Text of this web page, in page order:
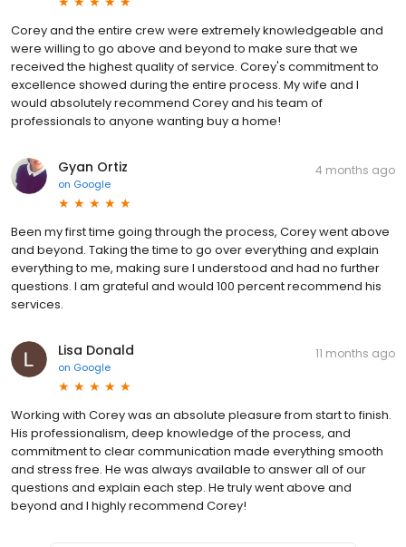
Corey and the entire crew were extremely knowledgeable and
were willing to go above and beyond to make sure that we
received the highest quality of service. Corey's commitment to
excellence showed during the entire process. My wife and I
would absolutely recommend Corey and his team of
professionals to anyone wanting buy a home!
Gyan Ortiz
on Google
4 months ago
Been my first time going through the process, Corey went above
and beyond. Taking the time to go over everything and explain
everything to me, making sure I understood and had no further
questions. I am grateful and would 100 percent recommend his
services.
Lisa Donald
on Google
11 months ago
Working with Corey was an absolute pleasure from start to finish.
His professionalism, deep knowledge of the process, and
commitment to clear communication made everything smooth
and stress free. He was always available to answer all of our
questions and explain each step. He truly went above and
beyond and I highly recommend Corey!